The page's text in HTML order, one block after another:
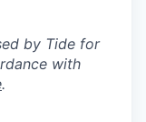
by Tide for
with
.